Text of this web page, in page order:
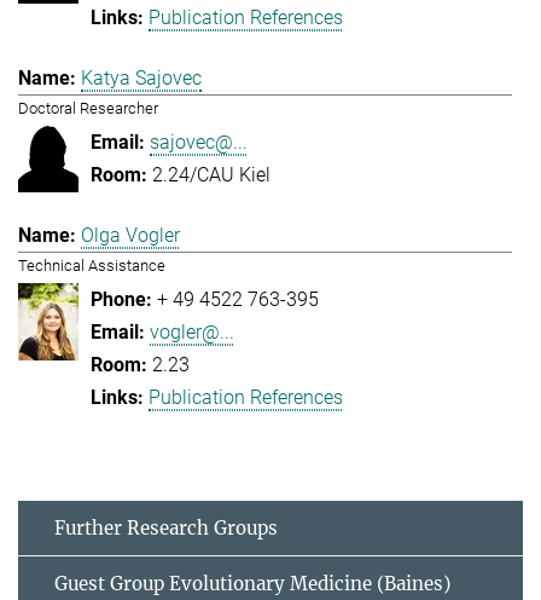
Publication References
Katya Sajovec
Doctoral Researcher
sajovec@...
2.24/CAU Kiel
Olga Vogler
Technical Assistance
+ 49 4522 763-395
vogler@...
2.23
Publication References
Further Research Groups
Guest Group Evolutionary Medicine (Baines)